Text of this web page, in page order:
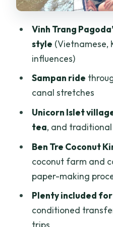
around the
Return to Ho Chi
Price and value:
The guide makes
Who this tour
skip it)
Practical tips to
Should you book
Vinh Trang
style (Vietnamese,
influences)
Sampan ride
canal stretches
Unicorn Islet
tea, and traditional
Ben Tre Coconut
coconut farm and
paper-making
Plenty included
conditioned